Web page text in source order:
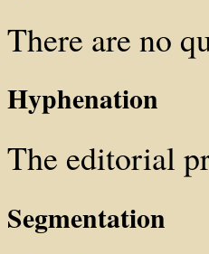
There are no
Hyphenation
The editorial
Segmentation